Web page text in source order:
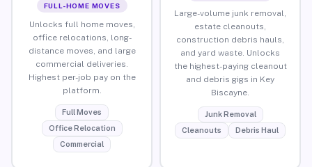
FULL-HOME MOVES
Unlocks full home moves,
office relocations, long-
distance moves, and large
commercial deliveries.
Highest per-job pay on the
platform.
Full Moves
Office Relocation
Commercial
Large-volume junk removal,
estate cleanouts,
construction debris hauls,
and yard waste. Unlocks
the highest-paying cleanout
and debris gigs in Key
Biscayne.
Junk Removal
Cleanouts
Debris Haul